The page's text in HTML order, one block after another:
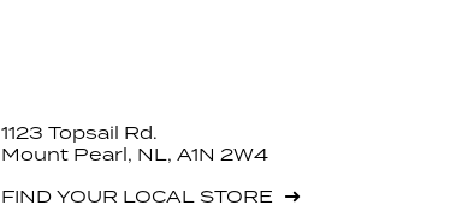
1123 Topsail Rd.
Mount Pearl, NL, A1N 2W4
FIND YOUR LOCAL STORE